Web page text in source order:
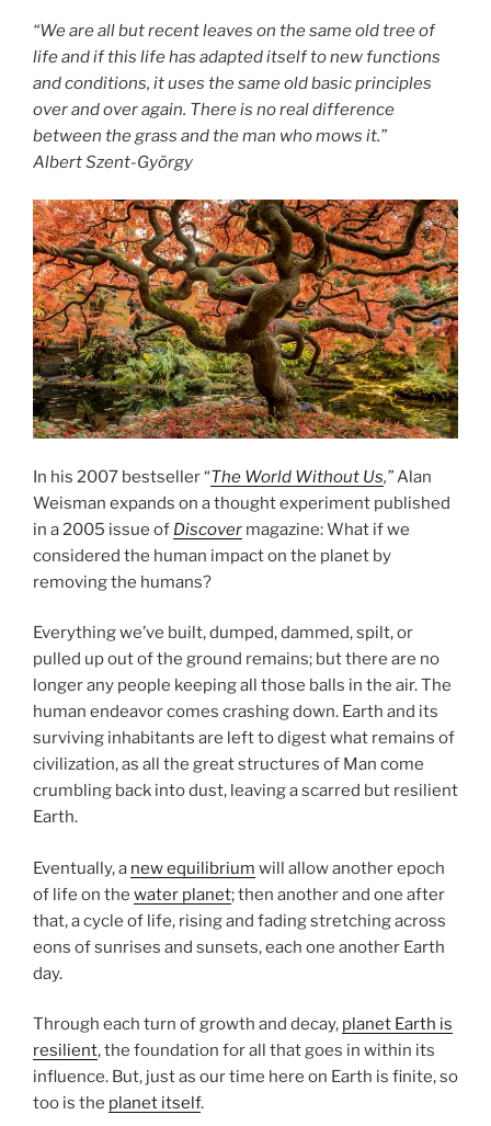
“We are all but recent leaves on the same old tree of
life and if this life has adapted itself to new functions
and conditions, it uses the same old basic principles
over and over again. There is no real difference
between the grass and the man who mows it.”
Albert Szent-György
In his 2007 bestseller “The World Without Us,”Alan
Weisman expands on a thought experiment published
in a 2005 issue of Discover magazine: What if we
considered the human impact on the planet by
removing the humans?
Everything we’ve built, dumped, dammed, spilt, or
pulled up out of the ground remains; but there are no
longer any people keeping all those balls in the air. The
human endeavor comes crashing down. Earth and its
surviving inhabitants are left to digest what remains of
civilization, as all the great structures of Man come
crumbling back into dust, leaving a scarred but resilient
Earth.
Eventually, a new equilibrium will allow another epoch
of life on the water planet; then another and one after
that, a cycle of life, rising and fading stretching across
eons of sunrises and sunsets, each one another Earth
day.
Through each turn of growth and decay, planet Earth is
resilient, the foundation for all that goes in within its
influence. But, just as our time here on Earth is finite, so
too is the planet itself.